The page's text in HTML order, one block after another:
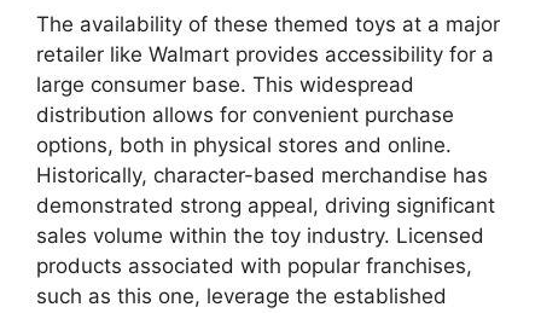
The availability of these themed toys at a major
retailer like Walmart provides accessibility for a
large consumer base. This widespread
distribution allows for convenient purchase
options, both in physical stores and online.
Historically, character-based merchandise has
demonstrated strong appeal, driving significant
sales volume within the toy industry. Licensed
products associated with popular franchises,
such as this one, leverage the established